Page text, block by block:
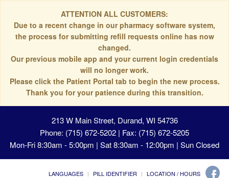
ATTENTION ALL CUSTOMERS:
Due to a recent change in our pharmacy software system,
the process for submitting refill requests online has now
changed.
Our previous mobile app and your current login credentials
will no longer work.
Please click the Patient Portal tab to begin the new process.
Thank you for your patience during this transition.
213 W Main Street, Durand, WI 54736
Phone: (715) 672-5202 | Fax: (715) 672-5205
Mon-Fri 8:30am - 5:00pm | Sat 8:30am - 12:00pm | Sun Closed
LANGUAGES PILL IDENTIFIER LOCATION / HOURS